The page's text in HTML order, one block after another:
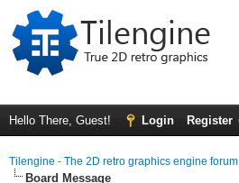
Hello There, Guest! Login Register
Tilengine - The 2D retro graphics engine forum
Board Message